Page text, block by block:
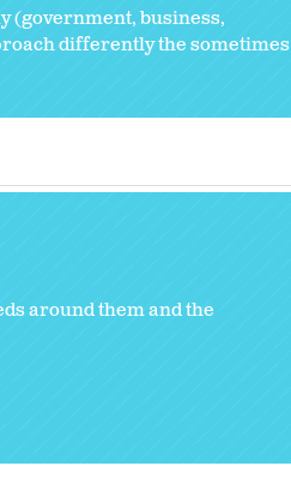
(government, business,
differently the sometimes
around them and the